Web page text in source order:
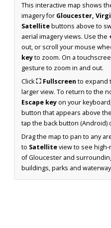
This interactive map shows
imagery for Gloucester,
Satellitebuttons above to
aerial imagery views. Use the
out, or scroll your mouse
keyto zoom. On a
gesture to zoom in and out.
Click⛶ Fullscreen to expand
larger view. To return to the
Escape keyon your
button that appears above
tap the back button (Android)
Drag the map to pan to any
to Satelliteview to see
of Gloucester and
buildings, parks and